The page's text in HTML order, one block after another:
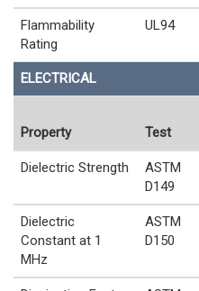
Flammability
Rating
UL94
ELECTRICAL
Property Test
Dielectric Strength
ASTM
D149
Dielectric
Constant at 1
MHz
ASTM
D150